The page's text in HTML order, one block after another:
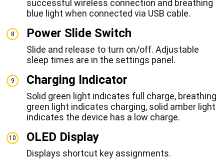
successful wireless connection and breathing
blue light when connected via USB cable.
8 Power Slide Switch
Slide and release to turn on/off. Adjustable
sleep times are in the settings panel.
9 Charging Indicator
Solid green light indicates full charge, breathing
green light indicates charging, solid amber light
indicates the device has a low charge.
10 OLED Display
Displays shortcut key assignments.